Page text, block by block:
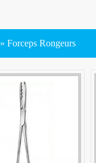
» Forceps Rongeurs